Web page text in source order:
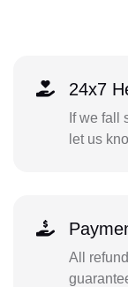
24x7
If we fall
let us
All